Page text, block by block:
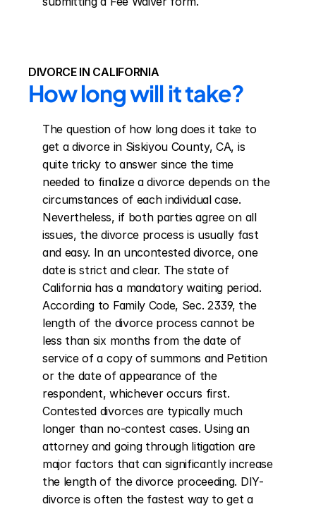
DIVORCE IN CALIFORNIA
How long will it take?
The question of how long does it take to
get a divorce in Siskiyou County, CA, is
quite tricky to answer since the time
needed to finalize a divorce depends on the
circumstances of each individual case.
Nevertheless, if both parties agree on all
issues, the divorce process is usually fast
and easy. In an uncontested divorce, one
date is strict and clear. The state of
California has a mandatory waiting period.
According to Family Code, Sec. 2339, the
length of the divorce process cannot be
less than six months from the date of
service of a copy of summons and Petition
or the date of appearance of the
respondent, whichever occurs first.
Contested divorces are typically much
longer than no-contest cases. Using an
attorney and going through litigation are
major factors that can significantly increase
the length of the divorce proceeding. DIY-
divorce is often the fastest way to get a